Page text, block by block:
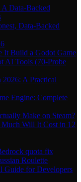
Data-Backed
Data-Backed
It Build a Godot Game
AI Tools (70-Probe
A Practical
Engine: Complete
Make on Steam?
Will It Cost in 12
quota fix
Roulette
Guide for Developers